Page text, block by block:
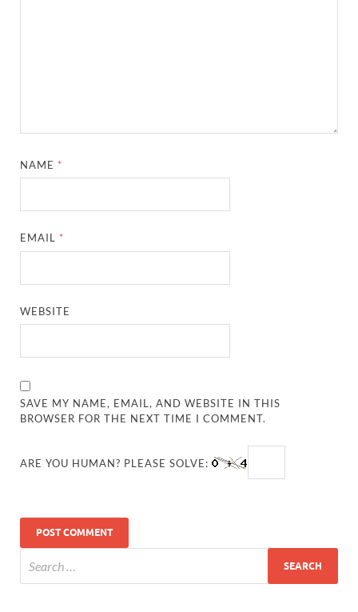
NAME *
EMAIL *
WEBSITE
SAVE MY NAME, EMAIL, AND WEBSITE IN THIS
BROWSER FOR THE NEXT TIME I COMMENT.
ARE YOU HUMAN? PLEASE SOLVE: